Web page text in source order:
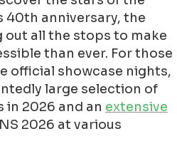
40th anniversary, the
all the stops to make
than ever. For those
official showcase nights,
large selection of
in 2026 and an extensive
2026 at various